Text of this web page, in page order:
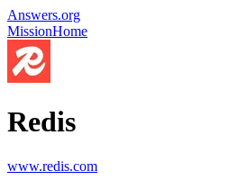
Answers.org
MissionHome
Redis
www.redis.com